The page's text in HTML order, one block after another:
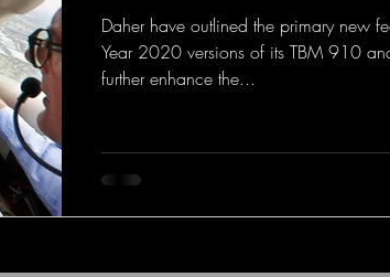
Daher have outlined the primary new
Year 2020 versions of its TBM 910
further enhance the...